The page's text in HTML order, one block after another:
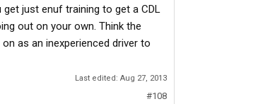
just enuf training to get a CDL
out on your own. Think the
as an inexperienced driver to
Last edited: Aug 27, 2013
#108